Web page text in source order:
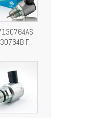
Fuel
Control
Valve